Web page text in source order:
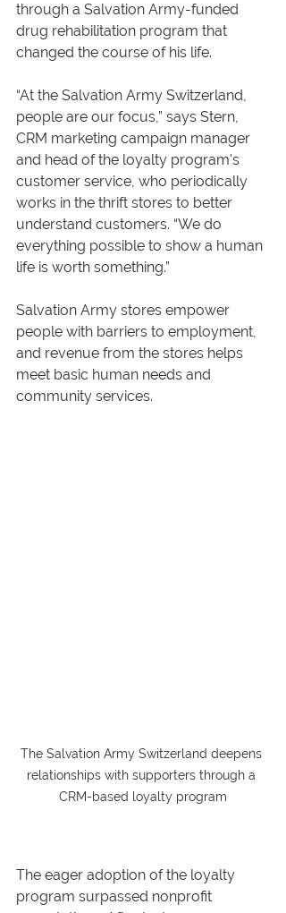
through a Salvation Army-funded
drug rehabilitation program that
changed the course of his life.
“At the Salvation Army Switzerland,
people are our focus,” says Stern,
CRM marketing campaign manager
and head of the loyalty program's
customer service, who periodically
works in the thrift stores to better
understand customers. “We do
everything possible to show a human
life is worth something.”
Salvation Army stores empower
people with barriers to employment,
and revenue from the stores helps
meet basic human needs and
community services.
The Salvation Army Switzerland deepens
relationships with supporters through a
CRM-based loyalty program
The eager adoption of the loyalty
program surpassed nonprofit